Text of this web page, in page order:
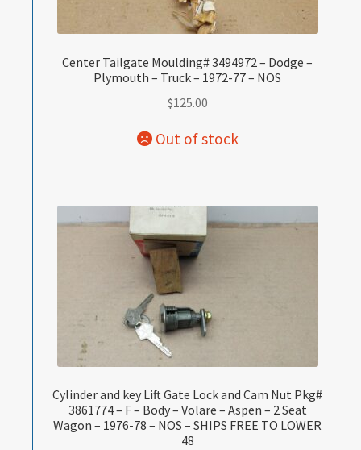
Center Tailgate Moulding# 3494972 – Dodge –
Plymouth – Truck – 1972-77 – NOS
$125.00
Cylinder and key Lift Gate Lock and Cam Nut Pkg#
3861774 – F – Body – Volare – Aspen – 2 Seat
Wagon – 1976-78 – NOS – SHIPS FREE TO LOWER
48